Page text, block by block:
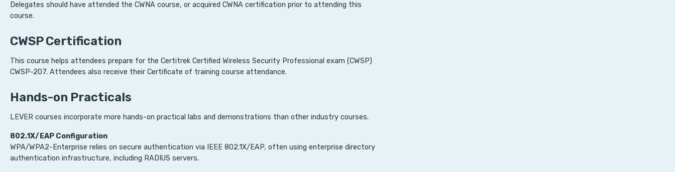
Delegates should have attended the CWNA course, or acquired CWNA certification prior to attending this
course.
CWSP Certification
This course helps attendees prepare for the Certitrek Certified Wireless Security Professional exam (CWSP)
CWSP-207. Attendees also receive their Certificate of training course attendance.
Hands-on Practicals
LEVER courses incorporate more hands-on practical labs and demonstrations than other industry courses.
802.1X/EAP Configuration
WPA/WPA2-Enterprise relies on secure authentication via IEEE 802.1X/EAP, often using enterprise directory
authentication infrastructure, including RADIUS servers.